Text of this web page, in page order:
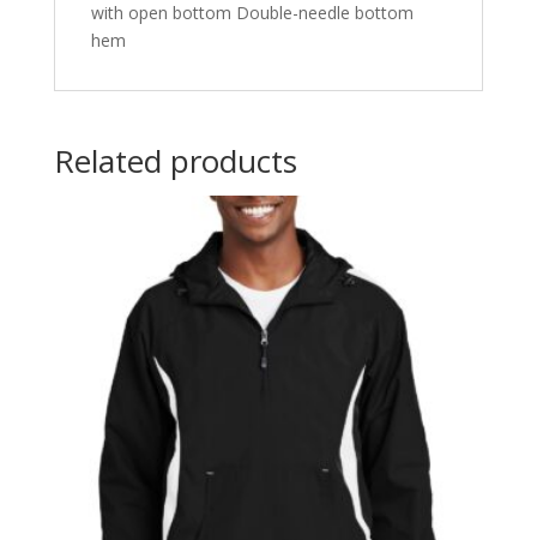
with open bottom Double-needle bottom
hem
Related products